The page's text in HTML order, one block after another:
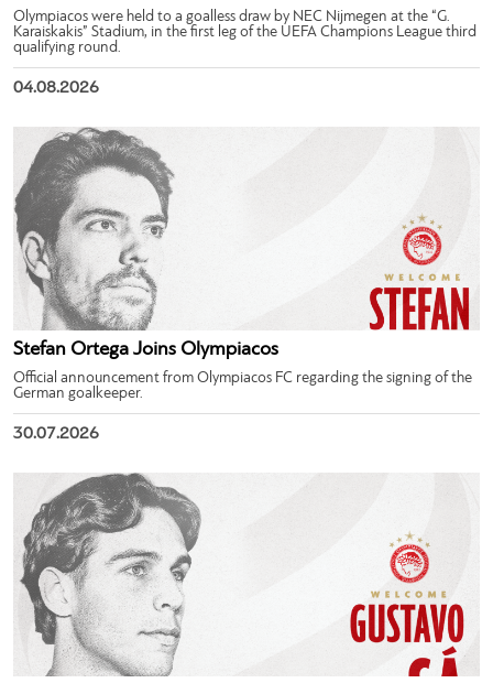
Olympiacos were held to a goalless draw by NEC Nijmegen at the “G.
Karaiskakis” Stadium, in the first leg of the UEFA Champions League third
qualifying round.
04.08.2026
Stefan Ortega Joins Olympiacos
Official announcement from Olympiacos FC regarding the signing of the
German goalkeeper.
30.07.2026